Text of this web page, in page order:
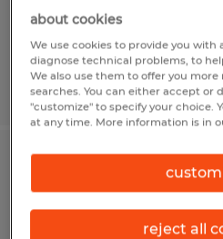
Posted 7/17/2026
College Station, Texas
about cookies
We use cookies to provide you with
diagnose technical problems, to
We also use them to offer you
searches. You can either accept or
"customize" to specify your choice.
at any time. More information is in
reject all